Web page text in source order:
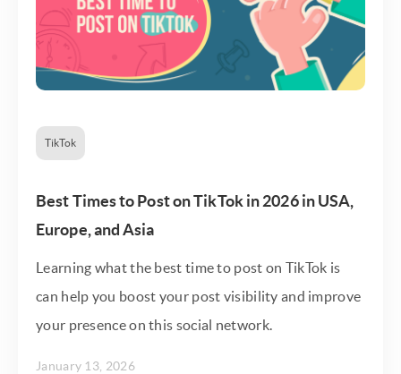
TikTok
Best Times to Post on TikTok in 2026 in USA,
Europe, and Asia
Learning what the best time to post on TikTok is
can help you boost your post visibility and improve
your presence on this social network.
January 13, 2026